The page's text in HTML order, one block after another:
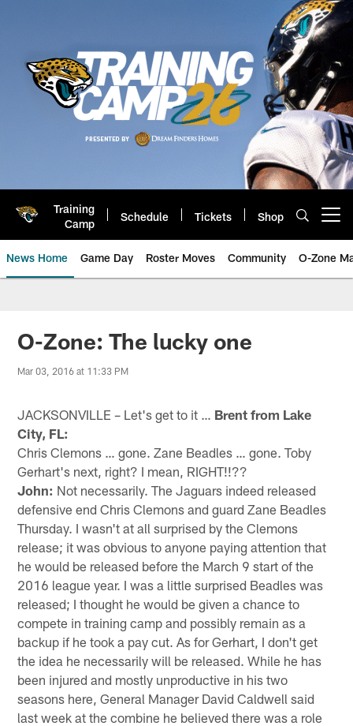
Training
Camp
Schedule Tickets Shop
News Home Game Day Roster Moves Community O-Zone
Jaguars News | Jacksonville
O-Zone: The lucky one
Mar 03, 2016 at 11:33 PM
JACKSONVILLE – Let's get to it … Brent from Lake
City, FL:
Chris Clemons … gone. Zane Beadles … gone. Toby
Gerhart's next, right? I mean, RIGHT!!??
John: Not necessarily. The Jaguars indeed released
defensive end Chris Clemons and guard Zane Beadles
Thursday. I wasn't at all surprised by the Clemons
release; it was obvious to anyone paying attention that
he would be released before the March 9 start of the
2016 league year. I was a little surprised Beadles was
released; I thought he would be given a chance to
compete in training camp and possibly remain as a
backup if he took a pay cut. As for Gerhart, I don't get
the idea he necessarily will be released. While he has
been injured and mostly unproductive in his two
seasons here, General Manager David Caldwell said
last week at the combine he believed there was a role